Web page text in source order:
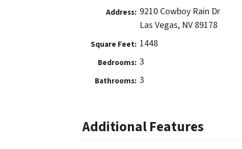
Address: 9210 Cowboy Rain Dr
Las Vegas, NV 89178
Square Feet: 1448
Bedrooms: 3
Bathrooms: 3
Additional Features